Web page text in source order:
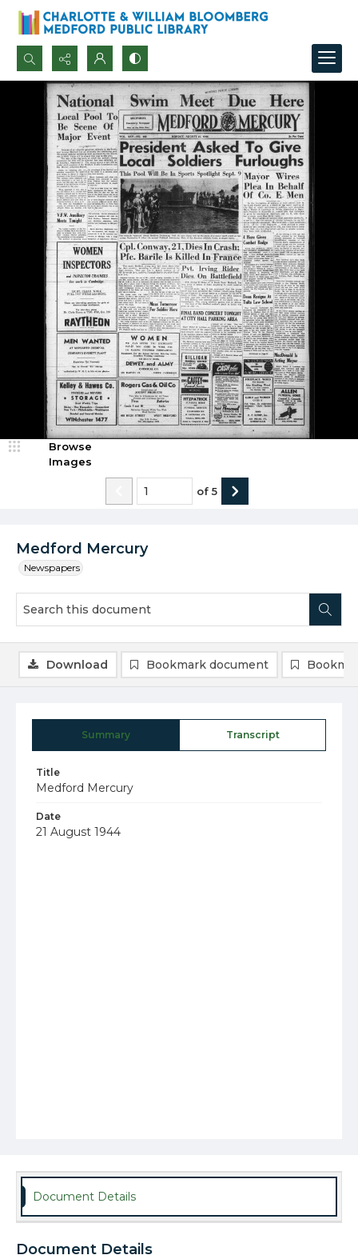
Search...
Advanced search
Medford Mercury
Newspapers
Browse
Images
of 5
Summary Transcript
Title
Medford Mercury
Date
21 August 1944
Download Bookmark document
Document Details
Document Details